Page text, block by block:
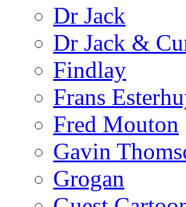
Dr Jack
Dr Jack &
Findlay
Frans
Fred Mouton
Gavin
Grogan